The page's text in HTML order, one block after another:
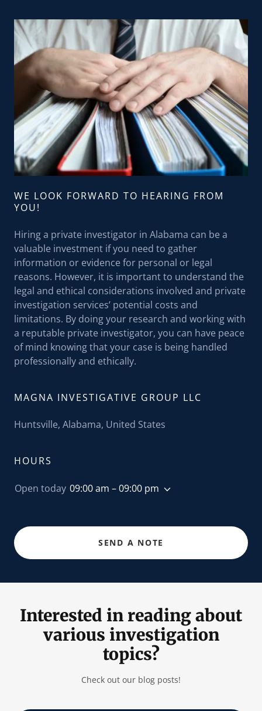
WE LOOK FORWARD TO HEARING FROM
YOU!
Hiring a private investigator in Alabama can be a
valuable investment if you need to gather
information or evidence for personal or legal
reasons. However, it is important to understand the
legal and ethical considerations involved and private
investigation services’ potential costs and
limitations. By doing your research and working with
a reputable private investigator, you can have peace
of mind knowing that your case is being handled
professionally and ethically.
MAGNA INVESTIGATIVE GROUP LLC
Huntsville, Alabama, United States
HOURS
Open today 09:00 am – 09:00 pm
SEND A NOTE
Interested in reading about
various investigation
topics?
Check out our blog posts!